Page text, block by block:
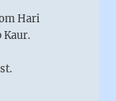
Hari
Kaur.